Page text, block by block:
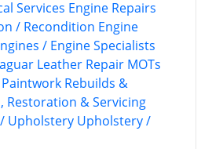
Services Engine Repairs
/ Recondition Engine
/ Engine Specialists
Leather Repair MOTs
Paintwork Rebuilds &
Restoration & Servicing
Upholstery Upholstery /